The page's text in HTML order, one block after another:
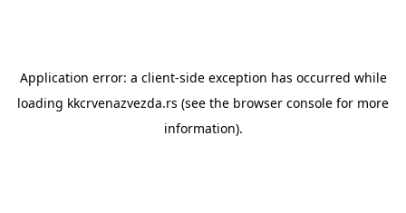
Application error: a client-side exception has occurred while
loading kkcrvenazvezda.rs (see the browser console for more
information).